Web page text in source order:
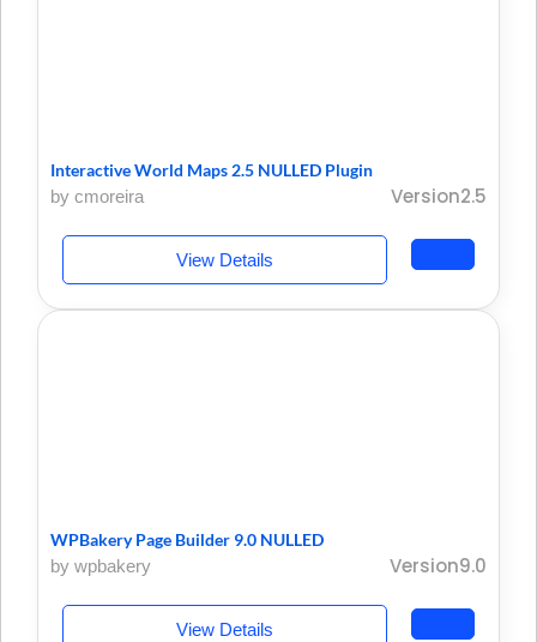
Interactive World Maps 2.5 NULLED Plugin
by cmoreira
Version2.5
View Details
WPBakery Page Builder 9.0 NULLED
by wpbakery
Version9.0
View Details